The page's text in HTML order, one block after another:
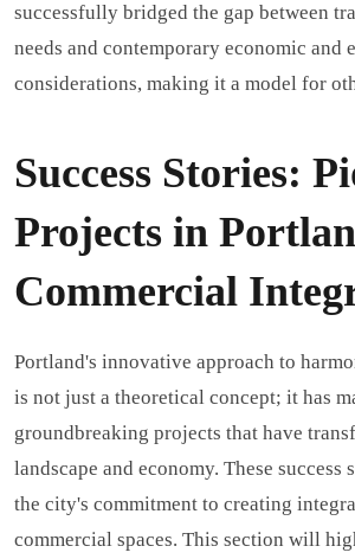
successfully bridged the gap between
needs and contemporary economic and
considerations, making it a model for
Success Stories:
Projects in
Commercial
Portland's innovative approach to
is not just a theoretical concept; it has
groundbreaking projects that have
landscape and economy. These
the city's commitment to creating
commercial spaces. This section will